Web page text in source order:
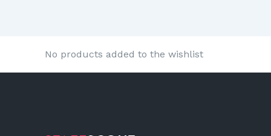
No products added to the wishlist